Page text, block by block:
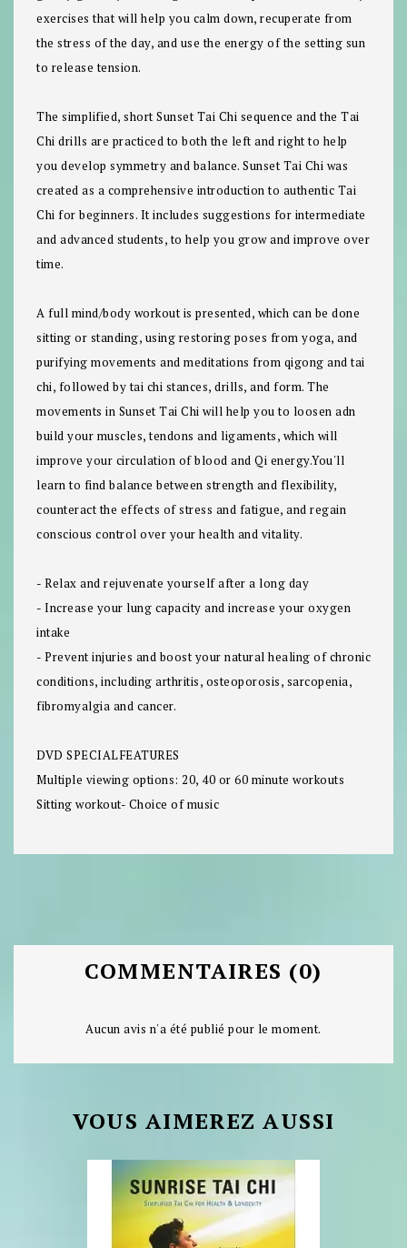
exercises that will help you calm down, recuperate from
the stress of the day, and use the energy of the setting sun
to release tension.
The simplified, short Sunset Tai Chi sequence and the Tai
Chi drills are practiced to both the left and right to help
you develop symmetry and balance. Sunset Tai Chi was
created as a comprehensive introduction to authentic Tai
Chi for beginners. It includes suggestions for intermediate
and advanced students, to help you grow and improve over
time.
A full mind/body workout is presented, which can be done
sitting or standing, using restoring poses from yoga, and
purifying movements and meditations from qigong and tai
chi, followed by tai chi stances, drills, and form. The
movements in Sunset Tai Chi will help you to loosen adn
build your muscles, tendons and ligaments, which will
improve your circulation of blood and Qi energy.You'll
learn to find balance between strength and flexibility,
counteract the effects of stress and fatigue, and regain
conscious control over your health and vitality.
- Relax and rejuvenate yourself after a long day
- Increase your lung capacity and increase your oxygen
intake
- Prevent injuries and boost your natural healing of chronic
conditions, including arthritis, osteoporosis, sarcopenia,
fibromyalgia and cancer.
DVD SPECIALFEATURES
Multiple viewing options: 20, 40 or 60 minute workouts
Sitting workout- Choice of music
COMMENTAIRES (0)
Aucun avis n'a été publié pour le moment.
VOUS AIMEREZ AUSSI